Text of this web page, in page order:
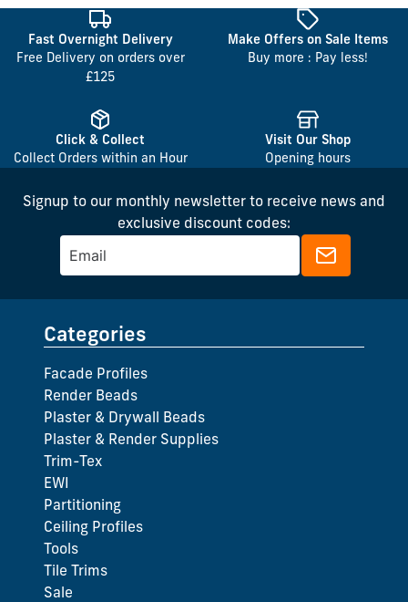
Fast Overnight Delivery
Free Delivery on orders over
£125
Make Offers on Sale Items
Buy more : Pay less!
Click & Collect
Collect Orders within an Hour
Visit Our Shop
Opening hours
Signup to our monthly newsletter to receive news and
exclusive discount codes:
Categories
Facade Profiles
Render Beads
Plaster & Drywall Beads
Plaster & Render Supplies
Trim-Tex
EWI
Partitioning
Ceiling Profiles
Tools
Tile Trims
Sale